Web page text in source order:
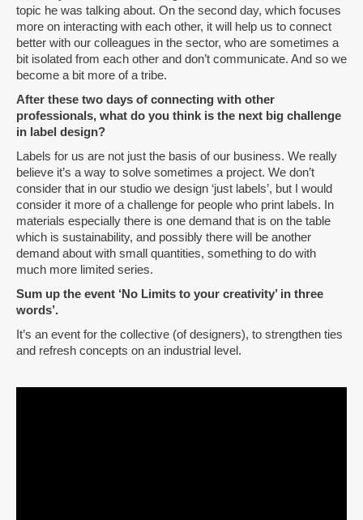
topic he was talking about. On the second day, which focuses
more on interacting with each other, it will help us to connect
better with our colleagues in the sector, who are sometimes a
bit isolated from each other and don’t communicate. And so we
become a bit more of a tribe.
After these two days of connecting with other
professionals, what do you think is the next big challenge
in label design?
Labels for us are not just the basis of our business. We really
believe it’s a way to solve sometimes a project. We don’t
consider that in our studio we design ‘just labels’, but I would
consider it more of a challenge for people who print labels. In
materials especially there is one demand that is on the table
which is sustainability, and possibly there will be another
demand about with small quantities, something to do with
much more limited series.
Sum up the event ‘No Limits to your creativity’ in three
words’.
It’s an event for the collective (of designers), to strengthen ties
and refresh concepts on an industrial level.